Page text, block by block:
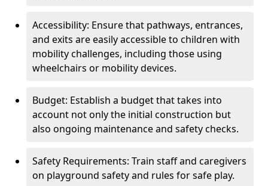
Accessibility: Ensure that pathways, entrances,
and exits are easily accessible to children with
mobility challenges, including those using
wheelchairs or mobility devices.
Budget: Establish a budget that takes into
account not only the initial construction but
also ongoing maintenance and safety checks.
Safety Requirements: Train staff and caregivers
on playground safety and rules for safe play.